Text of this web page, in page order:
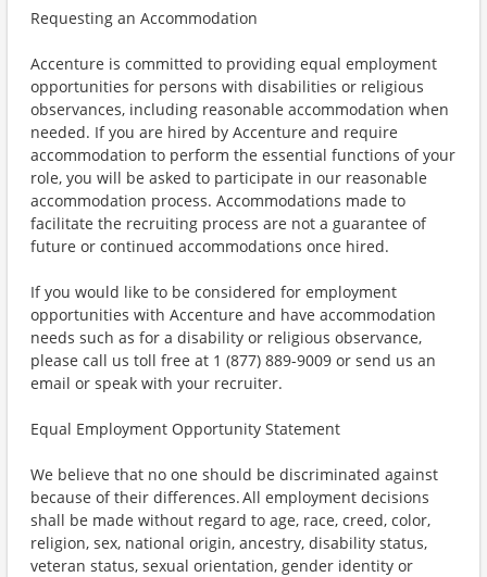
Requesting an Accommodation
Accenture is committed to providing equal employment
opportunities for persons with disabilities or religious
observances, including reasonable accommodation when
needed. If you are hired by Accenture and require
accommodation to perform the essential functions of your
role, you will be asked to participate in our reasonable
accommodation process. Accommodations made to
facilitate the recruiting process are not a guarantee of
future or continued accommodations once hired.
If you would like to be considered for employment
opportunities with Accenture and have accommodation
needs such as for a disability or religious observance,
please call us toll free at 1 (877) 889-9009 or send us an
email or speak with your recruiter.
Equal Employment Opportunity Statement
We believe that no one should be discriminated against
because of their differences. All employment decisions
shall be made without regard to age, race, creed, color,
religion, sex, national origin, ancestry, disability status,
veteran status, sexual orientation, gender identity or